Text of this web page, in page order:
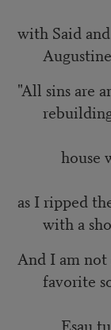
with Said
"All sins are
house
as I ripped
with a
And I am not
favorite
Esau